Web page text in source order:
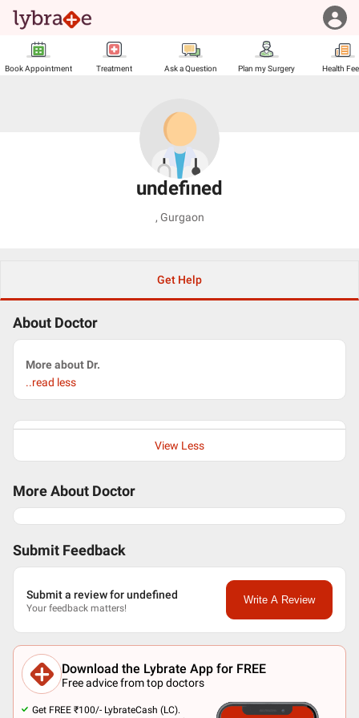
Book Appointment Treatment Ask a Question Plan my Surgery Health
undefined
, Gurgaon
Get Help
About Doctor
More about Dr.
..read less
View Less
More About Doctor
Submit Feedback
Submit a review for undefined
Your feedback matters!
Write A Review
Download the Lybrate App for FREE
Free advice from top doctors
Get FREE ₹100/- LybrateCash (LC).